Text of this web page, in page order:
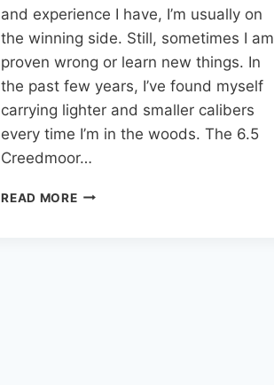
and experience I have, I’m usually on
the winning side. Still, sometimes I am
proven wrong or learn new things. In
the past few years, I’ve found myself
carrying lighter and smaller calibers
every time I’m in the woods. The 6.5
Creedmoor…
READ MORE6.5